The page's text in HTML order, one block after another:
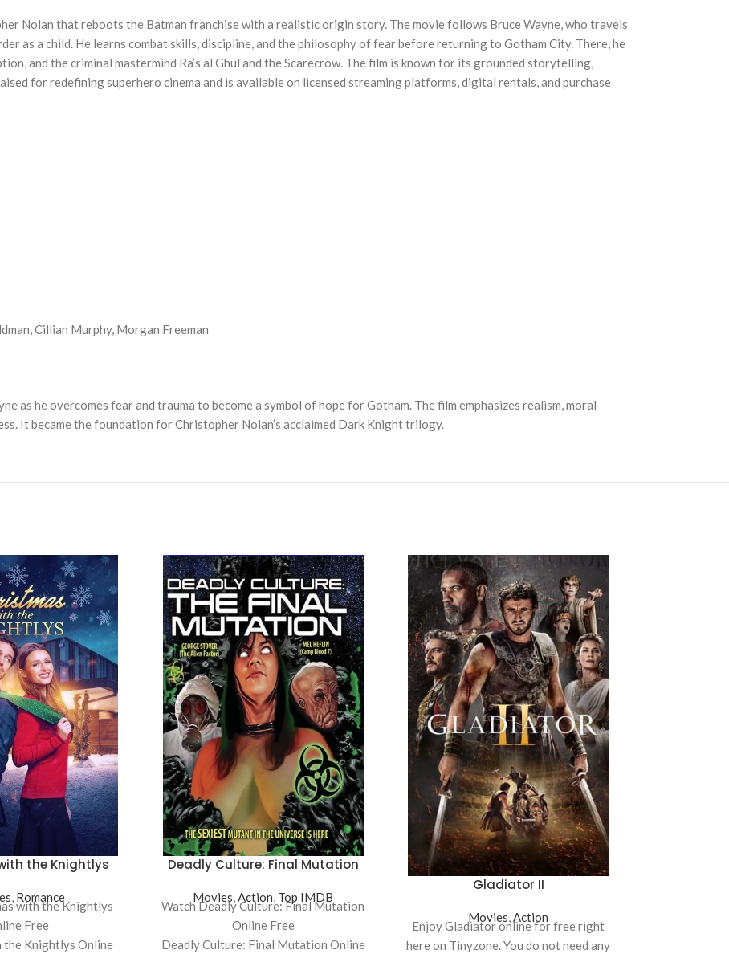
Nolan that reboots the Batman franchise with a realistic origin story. The movie follows Bruce Wayne, who travels
as a child. He learns combat skills, discipline, and the philosophy of fear before returning to Gotham City. There, he
and the criminal mastermind Ra’s al Ghul and the Scarecrow. The film is known for its grounded storytelling,
for redefining superhero cinema and is available on licensed streaming platforms, digital rentals, and purchase
Cillian Murphy, Morgan Freeman
as he overcomes fear and trauma to become a symbol of hope for Gotham. The film emphasizes realism, moral
It became the foundation for Christopher Nolan’s acclaimed Dark Knight trilogy.
the Knightlys
, Romance
with the Knightlys
Free
the Knightlys Online
Deadly Culture: Final Mutation
Movies,Action, Top IMDB
Watch Deadly Culture: Final Mutation
Online Free
Deadly Culture: Final Mutation Online
Gladiator II
Movies,Action
Enjoy Gladiator online for free right
here on Tinyzone. You do not need any